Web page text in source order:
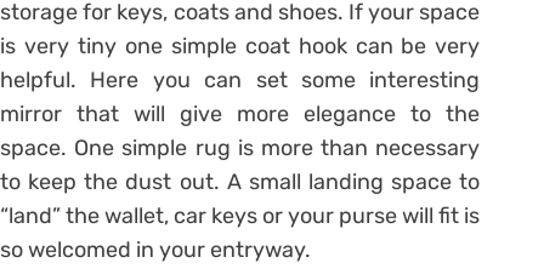
storage for keys, coats and shoes. If your space
is very tiny one simple coat hook can be very
helpful. Here you can set some interesting
mirror that will give more elegance to the
space. One simple rug is more than necessary
to keep the dust out. A small landing space to
“land” the wallet, car keys or your purse will fit is
so welcomed in your entryway.